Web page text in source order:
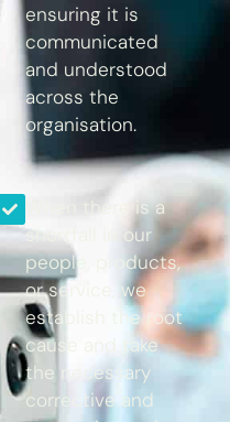
ensuring it is
communicated
and understood
across the
organisation.
When there is a
shortfall in our
people, products,
or service, we
establish the root
cause and take
the necessary
corrective and